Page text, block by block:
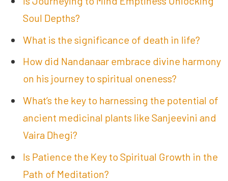
Soul Depths?
What is the significance of death in life?
How did Nandanaar embrace divine harmony
on his journey to spiritual oneness?
What’s the key to harnessing the potential of
ancient medicinal plants like Sanjeevini and
Vaira Dhegi?
Is Patience the Key to Spiritual Growth in the
Path of Meditation?